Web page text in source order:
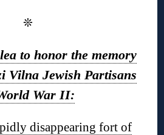
❊
to honor the memory
Vilna Jewish Partisans
War II:
disappearing fort of